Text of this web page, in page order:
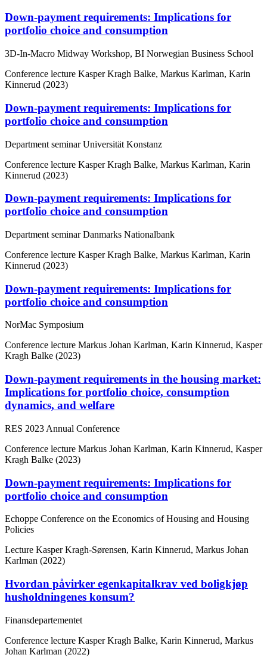
Down-payment requirements: Implications for
portfolio choice and consumption
3D-In-Macro Midway Workshop, BI Norwegian Business School
Conference lecture Kasper Kragh Balke, Markus Karlman, Karin
Kinnerud (2023)
Down-payment requirements: Implications for
portfolio choice and consumption
Department seminar Universität Konstanz
Conference lecture Kasper Kragh Balke, Markus Karlman, Karin
Kinnerud (2023)
Down-payment requirements: Implications for
portfolio choice and consumption
Department seminar Danmarks Nationalbank
Conference lecture Kasper Kragh Balke, Markus Karlman, Karin
Kinnerud (2023)
Down-payment requirements: Implications for
portfolio choice and consumption
NorMac Symposium
Conference lecture Markus Johan Karlman, Karin Kinnerud, Kasper
Kragh Balke (2023)
Down-payment requirements in the housing market:
Implications for portfolio choice, consumption
dynamics, and welfare
RES 2023 Annual Conference
Conference lecture Markus Johan Karlman, Karin Kinnerud, Kasper
Kragh Balke (2023)
Down-payment requirements: Implications for
portfolio choice and consumption
Echoppe Conference on the Economics of Housing and Housing
Policies
Lecture Kasper Kragh-Sørensen, Karin Kinnerud, Markus Johan
Karlman (2022)
Hvordan påvirker egenkapitalkrav ved boligkjøp
husholdningenes konsum?
Finansdepartementet
Conference lecture Kasper Kragh Balke, Karin Kinnerud, Markus
Johan Karlman (2022)